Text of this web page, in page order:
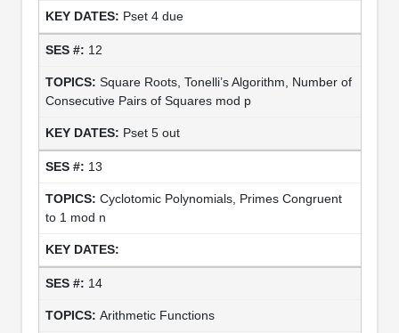
Pset 4 due
12
Square Roots, Tonelli’s Algorithm, Number of
Consecutive Pairs of Squares mod p
Pset 5 out
13
Cyclotomic Polynomials, Primes Congruent
to 1 mod n
14
Arithmetic Functions